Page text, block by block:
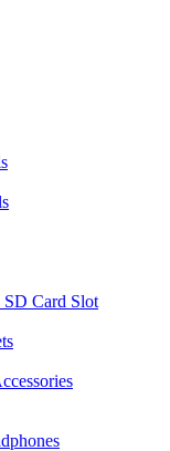
Card Slot